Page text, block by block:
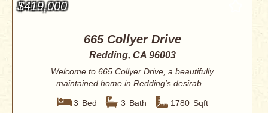
$419,000
665 Collyer Drive
Redding, CA 96003
Welcome to 665 Collyer Drive, a beautifully
maintained home in Redding's desirab...
3 Bed 3 Bath 1780 Sqft